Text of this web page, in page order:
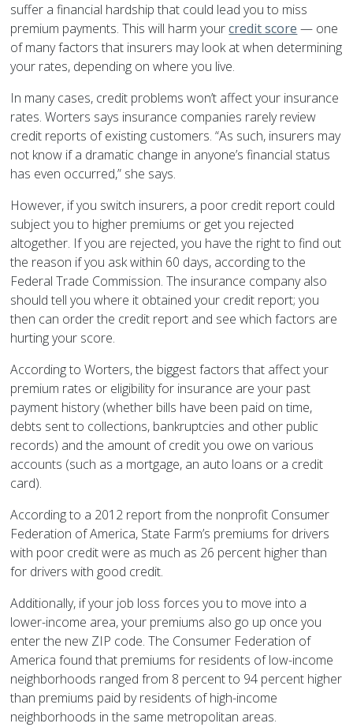
suffer a financial hardship that could lead you to miss
premium payments. This will harm yourcredit score — one
of many factors that insurers may look at when determining
your rates, depending on where you live.
In many cases, credit problems won’t affect your insurance
rates. Worters says insurance companies rarely review
credit reports of existing customers. “As such, insurers may
not know if a dramatic change in anyone’s financial status
has even occurred,” she says.
However, if you switch insurers, a poor credit report could
subject you to higher premiums or get you rejected
altogether. If you are rejected, you have the right to find out
the reason if you ask within 60 days, according to the
Federal Trade Commission. The insurance company also
should tell you where it obtained your credit report; you
then can order the credit report and see which factors are
hurting your score.
According to Worters, the biggest factors that affect your
premium rates or eligibility for insurance are your past
payment history (whether bills have been paid on time,
debts sent to collections, bankruptcies and other public
records) and the amount of credit you owe on various
accounts (such as a mortgage, an auto loans or a credit
card).
According to a 2012 report from the nonprofit Consumer
Federation of America, State Farm’s premiums for drivers
with poor credit were as much as 26 percent higher than
for drivers with good credit.
Additionally, if your job loss forces you to move into a
lower-income area, your premiums also go up once you
enter the new ZIP code. The Consumer Federation of
America found that premiums for residents of low-income
neighborhoods ranged from 8 percent to 94 percent higher
than premiums paid by residents of high-income
neighborhoods in the same metropolitan areas.